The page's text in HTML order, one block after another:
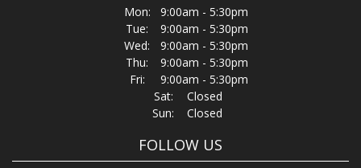
Mon:
9:00am - 5:30pm
Tue:
9:00am - 5:30pm
Wed:
9:00am - 5:30pm
Thu:
9:00am - 5:30pm
Fri:
9:00am - 5:30pm
Sat:
Closed
Sun:
Closed
FOLLOW US